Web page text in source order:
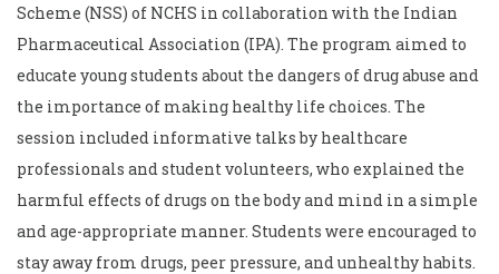
Scheme (NSS) of NCHS in collaboration with the Indian
Pharmaceutical Association (IPA). The program aimed to
educate young students about the dangers of drug abuse and
the importance of making healthy life choices. The
session included informative talks by healthcare
professionals and student volunteers, who explained the
harmful effects of drugs on the body and mind in a simple
and age-appropriate manner. Students were encouraged to
stay away from drugs, peer pressure, and unhealthy habits.